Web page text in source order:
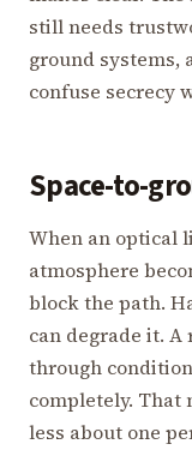
still needs
ground systems,
confuse secrecy
Space-to-
When an optical
atmosphere
block the path.
can degrade it.
through
completely. That
less about one